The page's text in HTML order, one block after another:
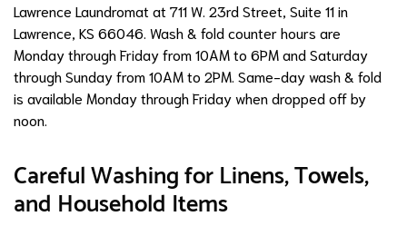
Lawrence Laundromat at 711 W. 23rd Street, Suite 11 in
Lawrence, KS 66046. Wash & fold counter hours are
Monday through Friday from 10AM to 6PM and Saturday
through Sunday from 10AM to 2PM. Same-day wash & fold
is available Monday through Friday when dropped off by
noon.
Careful Washing for Linens, Towels,
and Household Items